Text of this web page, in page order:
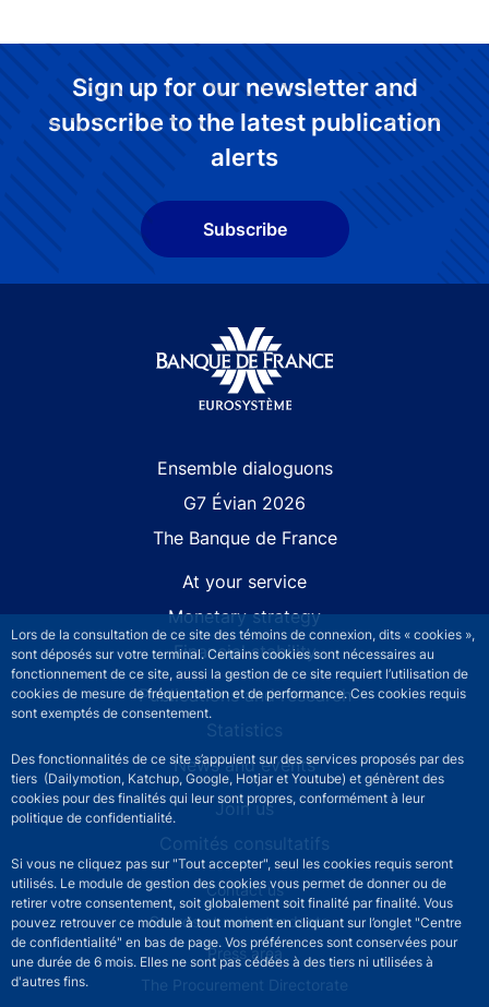
Lors de la consultation de ce site des témoins de connexion, dits « cookies »,
sont déposés sur votre terminal. Certains cookies sont nécessaires au
fonctionnement de ce site, aussi la gestion de ce site requiert l’utilisation de
cookies de mesure de fréquentation et de performance. Ces cookies requis
sont exemptés de consentement.
Des fonctionnalités de ce site s’appuient sur des services proposés par des
tiers (Dailymotion, Katchup, Google, Hotjar et Youtube) et génèrent des
cookies pour des finalités qui leur sont propres, conformément à leur
politique de confidentialité.
Si vous ne cliquez pas sur "Tout accepter", seul les cookies requis seront
utilisés. Le module de gestion des cookies vous permet de donner ou de
retirer votre consentement, soit globalement soit finalité par finalité. Vous
pouvez retrouver ce module à tout moment en cliquant sur l’onglet "Centre
de confidentialité" en bas de page. Vos préférences sont conservées pour
une durée de 6 mois. Elles ne sont pas cédées à des tiers ni utilisées à
d'autres fins.
Sign up for our newsletter and
subscribe to the latest publication
alerts
Subscribe
Ensemble dialoguons
G7 Évian 2026
The Banque de France
At your service
Monetary strategy
Financial stability
Publications and research
Statistics
News and events
Join us
Comités consultatifs
Footer secondary menuContact us
Sourds et malentendants
Press area
The Procurement Directorate